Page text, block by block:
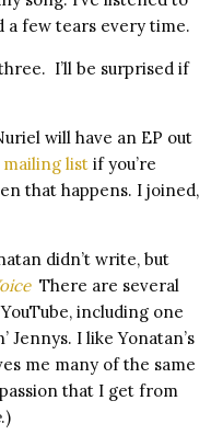
a few tears every time.
I’ll be surprised if
will have an EP out
mailing list if you’re
that happens. I joined,
didn’t write, but
There are several
including one
Jennys. I like Yonatan’s
me many of the same
that I get from
.)